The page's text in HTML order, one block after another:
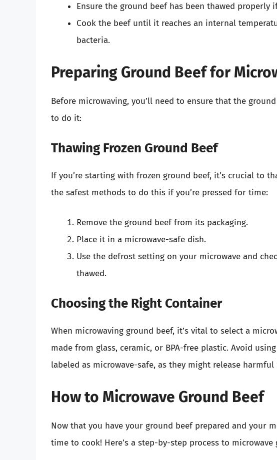
Ensure the ground beef has been thawed properly
Cook the beef until it reaches an internal
bacteria.
Preparing Ground Beef for
Before microwaving, you’ll need to ensure that the
to do it:
Thawing Frozen Ground Beef
If you’re starting with frozen ground beef, it’s crucial to
the safest methods to do this if you’re pressed for time:
Remove the ground beef from its packaging.
Place it in a microwave-safe dish.
Use the defrost setting on your microwave and
thawed.
Choosing the Right Container
When microwaving ground beef, it’s vital to select a
made from glass, ceramic, or BPA-free plastic. Avoid
labeled as microwave-safe, as they might release
How to Microwave Ground Beef
Now that you have your ground beef prepared and your
time to cook! Here’s a step-by-step process to